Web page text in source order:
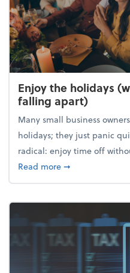
Enjoy the holidays
falling apart)
Many small business
holidays; they just panic
radical: enjoy time off
Read moreabout Enjoy
➞